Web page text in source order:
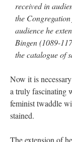
received in
the
audience he
Bingen (1089-
the catalogue of
Now it is
a truly fascinating
feminist twaddle
stained.